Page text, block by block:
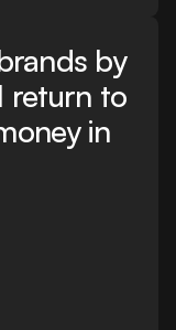
by
return to
in